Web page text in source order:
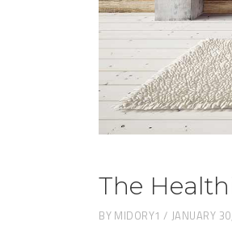
The
BY MIDORY1 JANUARY